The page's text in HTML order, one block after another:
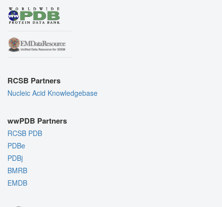
RCSB Partners
Nucleic Acid Knowledgebase
wwPDB Partners
RCSB PDB
PDBe
PDBj
BMRB
EMDB